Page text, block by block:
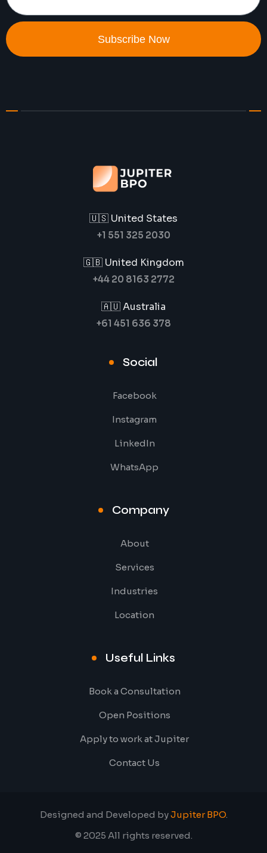
Subscribe Now
🇺🇸 United States
+1 551 325 2030
🇬🇧 United Kingdom
+44 20 8163 2772
🇦🇺 Australia
+61 451 636 378
Social
Facebook
Instagram
LinkedIn
WhatsApp
Company
About
Services
Industries
Location
Useful Links
Book a Consultation
Open Positions
Apply to work at Jupiter
Contact Us
Designed and Developed byJupiter BPO.
© 2025 All rights reserved.